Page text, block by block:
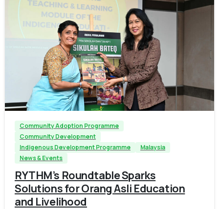
Community Adoption Programme
Community Development
Indigenous Development Programme
Malaysia
News & Events
RYTHM’s Roundtable Sparks
Solutions for Orang Asli Education
and Livelihood